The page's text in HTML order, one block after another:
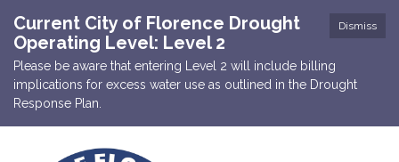
Dismiss
Current City of Florence Drought
Operating Level: Level 2
Please be aware that entering Level 2 will include billing
implications for excess water use as outlined in the Drought
Response Plan.